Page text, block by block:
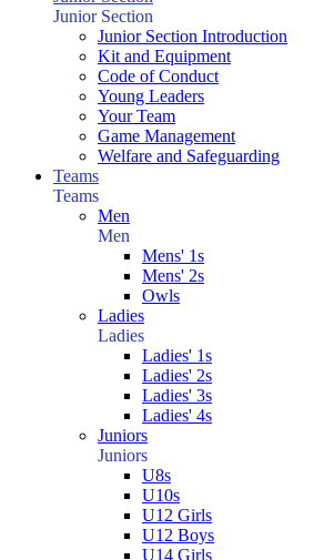
Junior Section
Junior Section Introduction
Kit and Equipment
Code of Conduct
Young Leaders
Your Team
Game Management
Welfare and Safeguarding
Teams
Teams
Men
Men
Mens' 1s
Mens' 2s
Owls
Ladies
Ladies
Ladies' 1s
Ladies' 2s
Ladies' 3s
Ladies' 4s
Juniors
Juniors
U8s
U10s
U12 Girls
U12 Boys
U14 Girls